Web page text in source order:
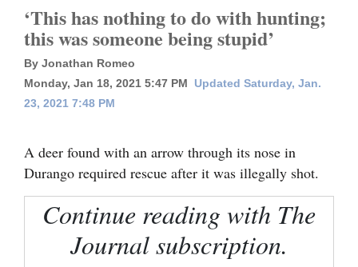
Local News
Four
Corners
Dolores
Mancos
Colorado
‘This has nothing to do with hunting;
this was someone being stupid’
By Jonathan Romeo
Monday, Jan 18, 2021 5:47 PM
Updated Saturday, Jan.
23, 2021 7:48 PM
A deer found with an arrow through its nose in
Durango required rescue after it was illegally shot.
Continue reading with The
Journal subscription.